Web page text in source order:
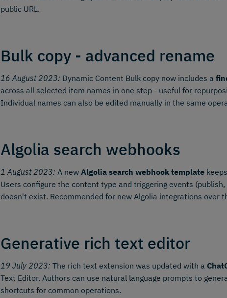
public URL.
Bulk copy - advanced rename
16 August 2023: Dynamic Content Bulk copy now includes a
across all selected item names in one step - useful for
Individual names can also be edited manually in the same
Algolia search webhooks
1 August 2023: A new Algolia search webhook template
Users configure the content type and triggering events
doesn't exist. Recommended for new Algolia integrations over
Generative rich text editor
19 July 2023: The rich text extension was updated with a
Text Editor. Authors can use natural language prompts to
shortcuts for common operations.